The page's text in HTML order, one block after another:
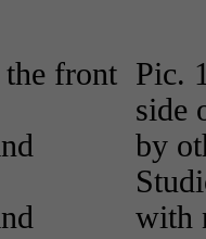
front Pic.
side
by
with